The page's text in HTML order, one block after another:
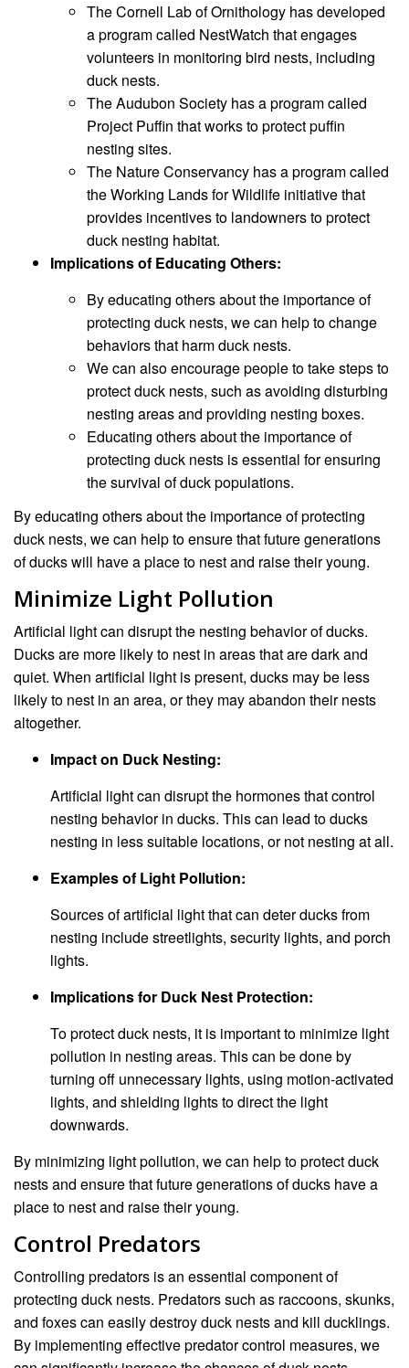
The Cornell Lab of Ornithology has developed
a program called NestWatch that engages
volunteers in monitoring bird nests, including
duck nests.
The Audubon Society has a program called
Project Puffin that works to protect puffin
nesting sites.
The Nature Conservancy has a program called
the Working Lands for Wildlife initiative that
provides incentives to landowners to protect
duck nesting habitat.
Implications of Educating Others:
By educating others about the importance of
protecting duck nests, we can help to change
behaviors that harm duck nests.
We can also encourage people to take steps to
protect duck nests, such as avoiding disturbing
nesting areas and providing nesting boxes.
Educating others about the importance of
protecting duck nests is essential for ensuring
the survival of duck populations.
By educating others about the importance of protecting
duck nests, we can help to ensure that future generations
of ducks will have a place to nest and raise their young.
Minimize Light Pollution
Artificial light can disrupt the nesting behavior of ducks.
Ducks are more likely to nest in areas that are dark and
quiet. When artificial light is present, ducks may be less
likely to nest in an area, or they may abandon their nests
altogether.
Impact on Duck Nesting:
Artificial light can disrupt the hormones that control
nesting behavior in ducks. This can lead to ducks
nesting in less suitable locations, or not nesting at all.
Examples of Light Pollution:
Sources of artificial light that can deter ducks from
nesting include streetlights, security lights, and porch
lights.
Implications for Duck Nest Protection:
To protect duck nests, it is important to minimize light
pollution in nesting areas. This can be done by
turning off unnecessary lights, using motion-activated
lights, and shielding lights to direct the light
downwards.
By minimizing light pollution, we can help to protect duck
nests and ensure that future generations of ducks have a
place to nest and raise their young.
Control Predators
Controlling predators is an essential component of
protecting duck nests. Predators such as raccoons, skunks,
and foxes can easily destroy duck nests and kill ducklings.
By implementing effective predator control measures, we